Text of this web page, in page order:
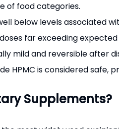
of food categories.
below levels associated
far exceeding
mild and reversible after
HPMC is considered
Supplements?